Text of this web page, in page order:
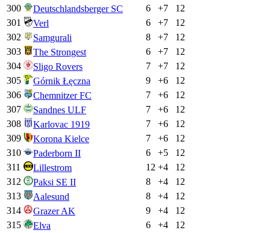
300
Deutschlandsberger SC 6 +7
12
301
Verl 6 +7
12
302
Samgurali 8 +7
12
303
The Strongest 6 +7
12
304
Sligo Rovers 7 +7
12
305
Górnik Łęczna 9 +6
12
306
Chemnitzer FC 7 +6
12
307
Sandnes ULF 7 +6
12
308
Karlovac 1919 7 +6
12
309
Korona Kielce 7 +6
12
310
Paderborn II 6 +5
12
311
Lillestrom 12 +4
12
312
Paksi SE II 8 +4
12
313
Aalesund 8 +4
12
314
Grazer AK 9 +4
12
315
Elva 6 +4
12